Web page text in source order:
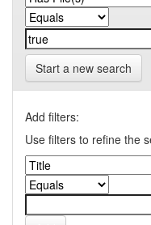
Start a new search
Add filters:
Use filters to refine the